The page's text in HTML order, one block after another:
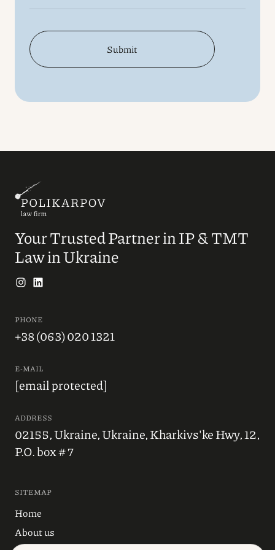
Submit
Your Trusted Partner in IP & TMT
Law in Ukraine
PHONE
+38 (063) 020 1321
E-MAIL
[email protected]
ADDRESS
02155, Ukraine, Ukraine, Kharkivs'ke Hwy, 12,
P.O. box # 7
SITEMAP
Home
About us